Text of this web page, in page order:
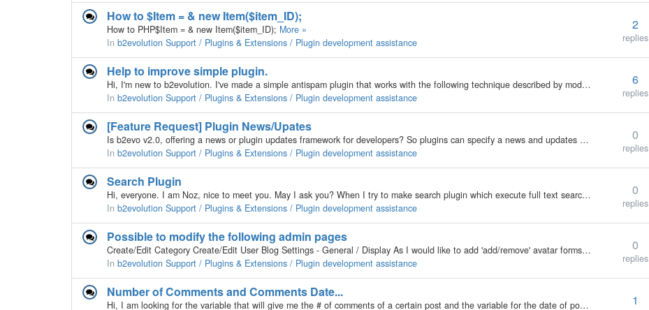
How to $Item = & new Item($item_ID);
How to PHP$Item = & new Item($item_ID); More »
In b2evolution Support / Plugins & Extensions / Plugin development assistance
2
replies
Help to improve simple plugin.
Hi, I'm new to b2evolution. I've made a simple antispam plugin that works with the following technique described by modernbludesign: http://www.modernbluedesign.com/web-design-blog/fighting-spam-with-css/ What i've done is to create the file…
In b2evolution Support / Plugins & Extensions / Plugin development assistance
6
replies
[Feature Request] Plugin News/Upates
Is b2evo v2.0, offering a news or plugin updates framework for developers? So plugins can specify a news and updates rss url. So if news is available then it will be displayed in this news area along with updates. Also if an update is available then the…
In b2evolution Support / Plugins & Extensions / Plugin development assistance
0
replies
Search Plugin
Hi, everyone. I am Noz, nice to meet you. May I ask you? When I try to make search plugin which execute full text searching, I got lost in the sea of codes. I cannot find any hook while default searching. As you know, default search is instantiated in…
In b2evolution Support / Plugins & Extensions / Plugin development assistance
0
replies
Possible to modify the following admin pages
Create/Edit Category Create/Edit User Blog Settings - General / Display As I would like to add 'add/remove' avatar forms to them.
More »
In b2evolution Support / Plugins & Extensions / Plugin development assistance
0
replies
Number of Comments and Comments Date...
Hi, I am looking for the variable that will give me the # of comments of a certain post and the variable for the date of post. I am going to use it for BUMPzee:… 1